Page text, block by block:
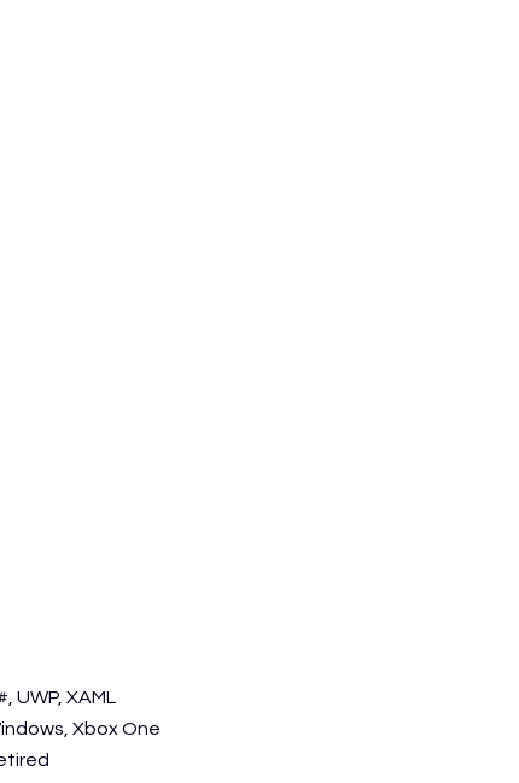
UWP, XAML
Xbox One